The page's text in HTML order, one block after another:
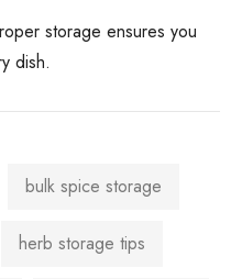
storage ensures you
dish.
bulk spice storage
herb storage tips